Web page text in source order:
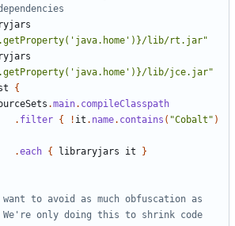
lib/rt.jar"
lib/jce.jar"
{
.main. compileClasspath
. filter { ! it . name. contains ( "Cobalt" )
.each { libraryjars it
}
to avoid as much obfuscation as
only doing this to shrink code